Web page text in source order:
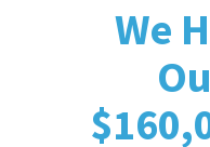
We